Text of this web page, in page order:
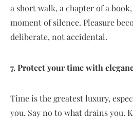
a short walk, a chapter of a
moment of silence. Pleasure
deliberate, not accidental.
7. Protect your time with
Time is the greatest luxury,
you. Say no to what drains you.